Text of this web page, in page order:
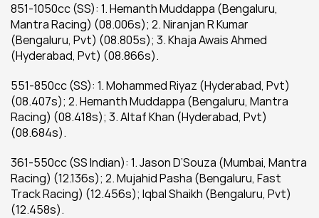
851-1050cc (SS): 1. Hemanth Muddappa (Bengaluru,
Mantra Racing) (08.006s); 2. Niranjan R Kumar
(Bengaluru, Pvt) (08.805s); 3. Khaja Awais Ahmed
(Hyderabad, Pvt) (08.866s).
551-850cc (SS): 1. Mohammed Riyaz (Hyderabad, Pvt)
(08.407s); 2. Hemanth Muddappa (Bengaluru, Mantra
Racing) (08.418s); 3. Altaf Khan (Hyderabad, Pvt)
(08.684s).
361-550cc (SS Indian): 1. Jason D’Souza (Mumbai, Mantra
Racing) (12.136s); 2. Mujahid Pasha (Bengaluru, Fast
Track Racing) (12.456s); Iqbal Shaikh (Bengaluru, Pvt)
(12.458s).